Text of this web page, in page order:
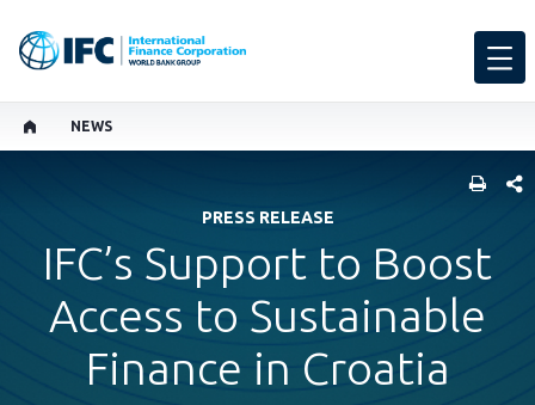
NEWS
PRESS RELEASE
IFC’s Support to Boost
Access to Sustainable
Finance in Croatia